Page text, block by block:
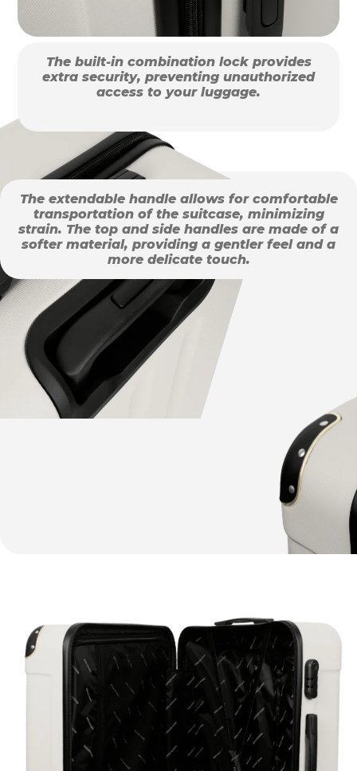
The built-in combination lock provides
extra security, preventing unauthorized
access to your luggage.
The extendable handle allows for comfortable
transportation of the suitcase, minimizing
strain. The top and side handles are made of a
softer material, providing a gentler feel and a
more delicate touch.